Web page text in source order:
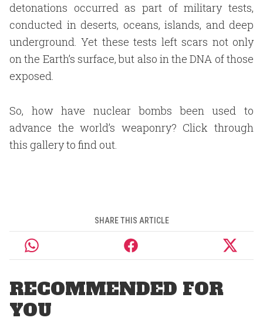
detonations occurred as part of military tests,
conducted in deserts, oceans, islands, and deep
underground. Yet these tests left scars not only
on the Earth’s surface, but also in the DNA of those
exposed.
So, how have nuclear bombs been used to
advance the world’s weaponry? Click through
this gallery to find out.
SHARE THIS ARTICLE
RECOMMENDED FOR
YOU